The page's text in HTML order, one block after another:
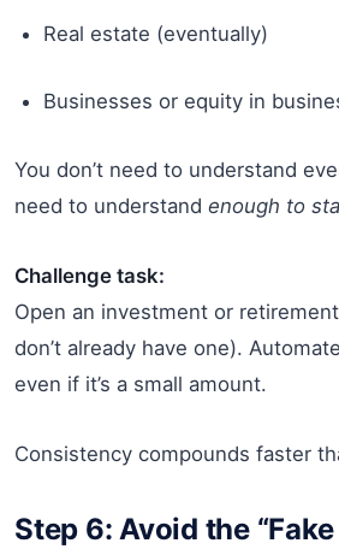
Real estate (eventually)
Businesses or equity in
You don’t need to understand
need to understand enough to
Challenge task:
Open an investment or
don’t already have one).
even if it’s a small amount.
Consistency compounds faster
Step 6: Avoid the